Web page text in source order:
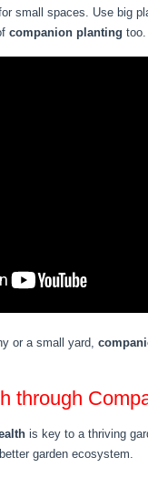
small spaces. Use big
companion planting too.
or a small yard,
through
is key to a thriving
garden ecosystem.